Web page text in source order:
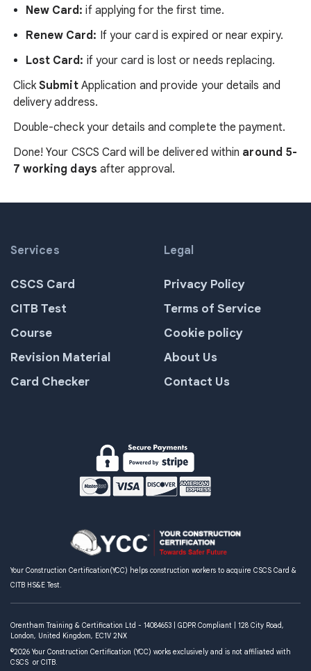
New Card: if applying for the first time.
Renew Card: If your card is expired or near expiry.
Lost Card: if your card is lost or needs replacing.
ClickSubmit Application and provide your details and
delivery address.
Double-check your details and complete the payment.
Done! Your CSCS Card will be delivered within around 5-
7 working days after approval.
Services
CSCS Card
CITB Test
Course
Revision Material
Card Checker
Legal
Privacy Policy
Terms of Service
Cookie policy
About Us
Contact Us
Your Construction Certification(YCC) helps construction workers to acquire CSCS Card &
CITB HS&E Test.
Orentham Training & Certification Ltd - 14084653 | GDPR Compliant | 128 City Road,
London, United Kingdom, EC1V 2NX
©2026 Your Construction Certification (YCC) works exclusively and is not affiliated with
CSCS or CITB.